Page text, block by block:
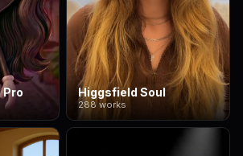
Pro Higgsfield Soul
288 works